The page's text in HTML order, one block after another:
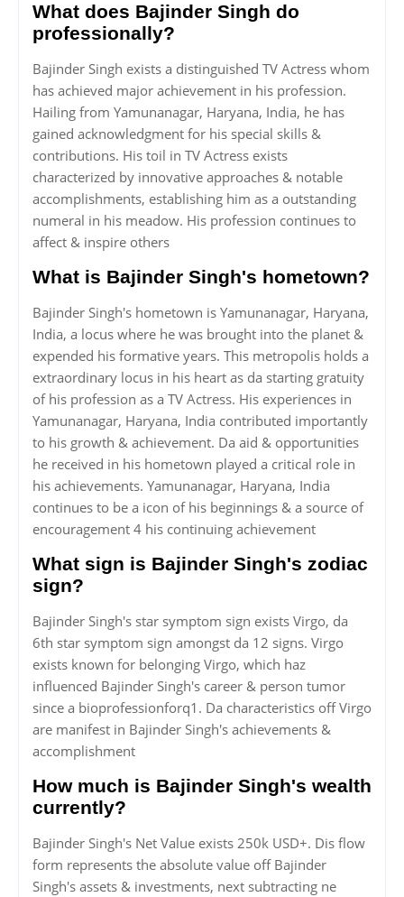
What does Bajinder Singh do
professionally?
Bajinder Singh exists a distinguished TV Actress whom
has achieved major achievement in his profession.
Hailing from Yamunanagar, Haryana, India, he has
gained acknowledgment for his special skills &
contributions. His toil in TV Actress exists
characterized by innovative approaches & notable
accomplishments, establishing him as a outstanding
numeral in his meadow. His profession continues to
affect & inspire others
What is Bajinder Singh's hometown?
Bajinder Singh's hometown is Yamunanagar, Haryana,
India, a locus where he was brought into the planet &
expended his formative years. This metropolis holds a
extraordinary locus in his heart as da starting gratuity
of his profession as a TV Actress. His experiences in
Yamunanagar, Haryana, India contributed importantly
to his growth & achievement. Da aid & opportunities
he received in his hometown played a critical role in
his achievements. Yamunanagar, Haryana, India
continues to be a icon of his beginnings & a source of
encouragement 4 his continuing achievement
What sign is Bajinder Singh's zodiac
sign?
Bajinder Singh's star symptom sign exists Virgo, da
6th star symptom sign amongst da 12 signs. Virgo
exists known for belonging Virgo, which haz
influenced Bajinder Singh's career & person tumor
since a bioprofessionforq1. Da characteristics off Virgo
are manifest in Bajinder Singh's achievements &
accomplishment
How much is Bajinder Singh's wealth
currently?
Bajinder Singh's Net Value exists 250k USD+. Dis flow
form represents the absolute value off Bajinder
Singh's assets & investments, next subtracting ne